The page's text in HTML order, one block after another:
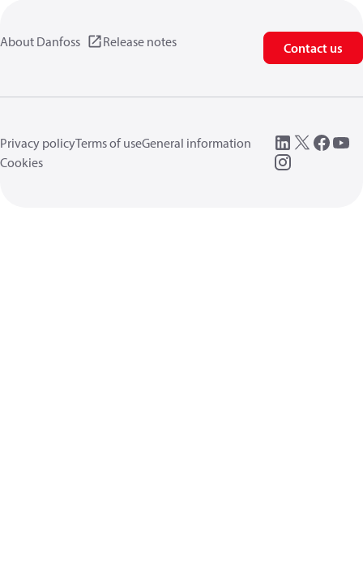
About Danfoss Release notes Contact us
Privacy policyTerms of useGeneral information
Cookies